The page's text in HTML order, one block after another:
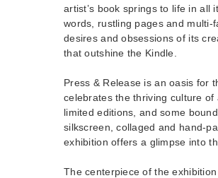
artist’s book springs to life in all
words, rustling pages and
desires and obsessions of its
that outshine the Kindle.
Press & Release is an oasis for
celebrates the thriving culture of
limited editions, and some
silkscreen, collaged and hand-
exhibition offers a glimpse into
The centerpiece of the